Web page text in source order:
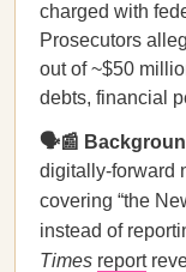
charged with
Prosecutors
out of ~$50
debts, financial
🗣📰
digitally-forward
covering “the
instead of
Times report